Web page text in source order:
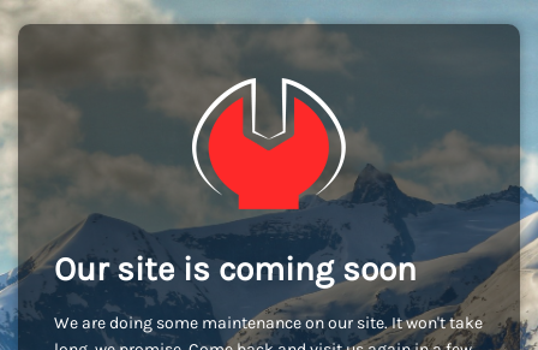
Our site is coming soon
We are doing some maintenance on our site. It won't take